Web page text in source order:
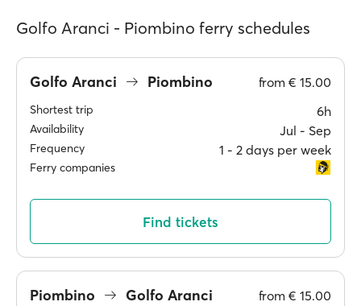
Golfo Aranci - Piombino ferry schedules
Golfo Aranci Piombino from € 15.00
Shortest trip 6h
Availability Jul ‐ Sep
Frequency 1 ‐ 2 days per week
Ferry companies
Find tickets
Piombino Golfo Aranci from € 15.00